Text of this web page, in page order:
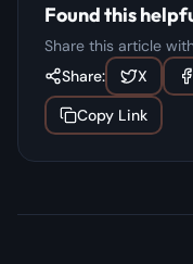
Found this
Share this article
Share:
X
Copy Link